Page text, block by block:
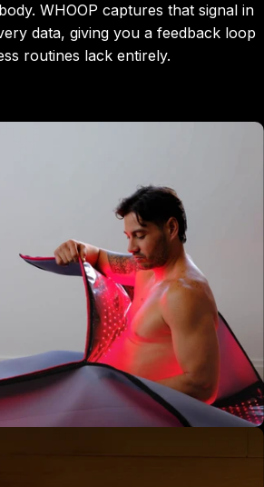
WHOOP captures that signal in
data, giving you a feedback loop
routines lack entirely.